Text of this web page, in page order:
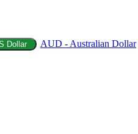
Dollar AUD - Australian Dollar